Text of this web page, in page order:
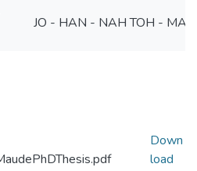
JO - HAN - NAH TOH -
Down
load